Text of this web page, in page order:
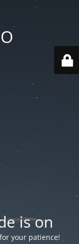
is on
your patience!